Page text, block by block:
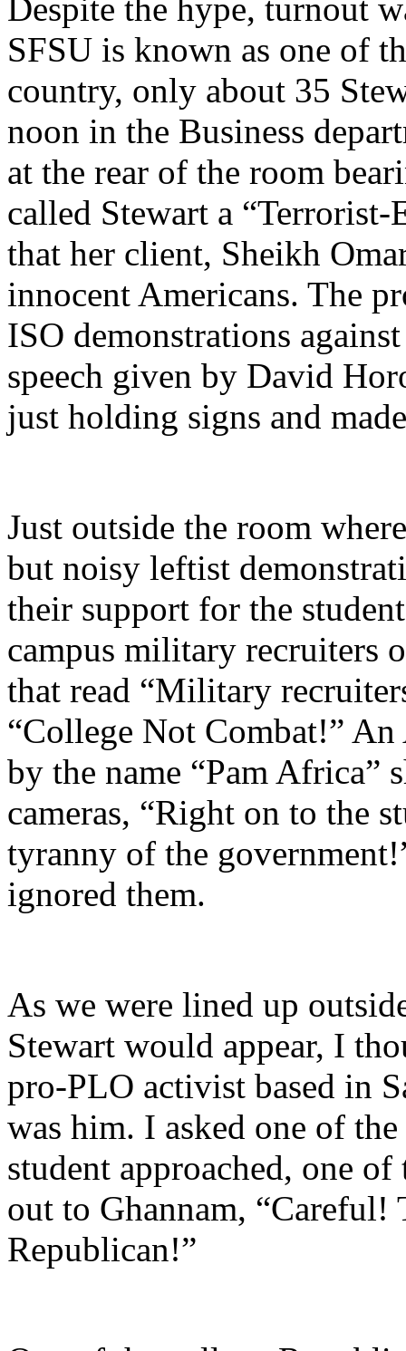
Despite the hype, turnout
SFSU is known as one of
country, only about 35
noon in the Business
at the rear of the room
called Stewart a
that her client, Sheikh
innocent Americans. The
ISO demonstrations
speech given by David
just holding signs and
Just outside the room
but noisy leftist
their support for the
campus military recruiters
that read “Military
“College Not Combat!”
by the name “Pam Africa”
cameras, “Right on to the
tyranny of the
ignored them.
As we were lined up
Stewart would appear, I
pro-PLO activist based in
was him. I asked one of
student approached, one
out to Ghannam, “Careful!
Republican!”